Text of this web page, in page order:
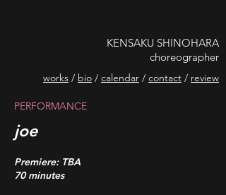
KENSAKU SHINOHARA
choreographer
works / bio / calendar / contact / review
PERFORMANCE
joe
Premiere: TBA
70 minutes